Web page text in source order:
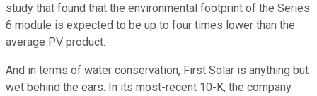
study that found that the environmental footprint of the Series
6 module is expected to be up to four times lower than the
average PV product.
And in terms of water conservation, First Solar is anything but
wet behind the ears. In its most-recent 10-K, the company